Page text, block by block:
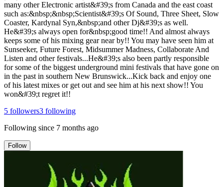
many other Electronic artist&#39;s from Canada and the east coast
such as:&nbsp;&nbsp;Scientist&#39;s Of Sound, Three Sheet, Slow
Coaster, Kardynal Syn,&nbsp;and other Dj&#39;s as well.
He&#39;s always open for&nbsp;good time!! And almost always
keeps some of his mixing gear near by!! You may have seen him at
Sunseeker, Future Forest, Midsummer Madness, Collaborate And
Listen and other festivals...He&#39;s also been partly responsible
for some of the biggest underground mini festivals that have gone on
in the past in southern New Brunswick...Kick back and enjoy one
of his latest mixes or get out and see him at his next show!! You
won&#39;t regret it!!
5 followers3 following
Following since 7 months ago
Follow